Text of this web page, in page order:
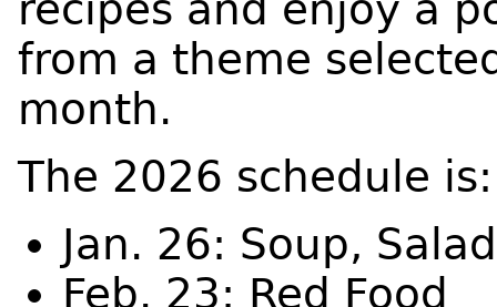
from a theme
month.
The 2026 schedule
Jan. 26: Soup,
Feb. 23: Red Food